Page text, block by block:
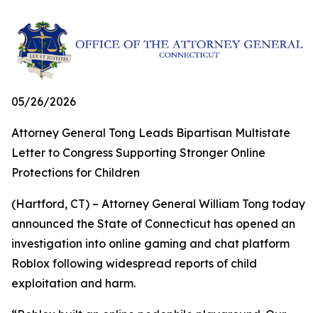
05/26/2026
Attorney General Tong Leads Bipartisan Multistate
Letter to Congress Supporting Stronger Online
Protections for Children
(Hartford, CT) – Attorney General William Tong today
announced the State of Connecticut has opened an
investigation into online gaming and chat platform
Roblox following widespread reports of child
exploitation and harm.